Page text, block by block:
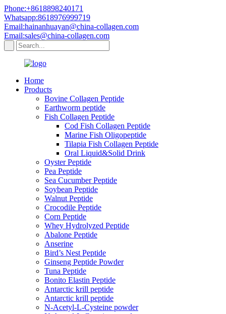
Phone:+8618898240171
Whatsapp:8618976999719
Email:hainanhuayan@china-collagen.com
Email:sales@china-collagen.com
Home
Products
Bovine Collagen Peptide
Earthworm peptide
Fish Collagen Peptide
Cod Fish Collagen Peptide
Marine Fish Oligopeptide
Tilapia Fish Collagen Peptide
Oral Liquid&Solid Drink
Oyster Peptide
Pea Peptide
Sea Cucumber Peptide
Soybean Peptide
Walnut Peptide
Crocodile Peptide
Corn Peptide
Whey Hydrolyzed Peptide
Abalone Peptide
Anserine
Bird’s Nest Peptide
Ginseng Peptide Powder
Tuna Peptide
Bonito Elastin Peptide
Antarctic krill peptide
Antarctic krill peptide
N-Acetyl-L-Cysteine powder